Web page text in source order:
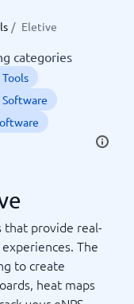
/ Eletive
categories
that provide real-
The
to create
heat maps